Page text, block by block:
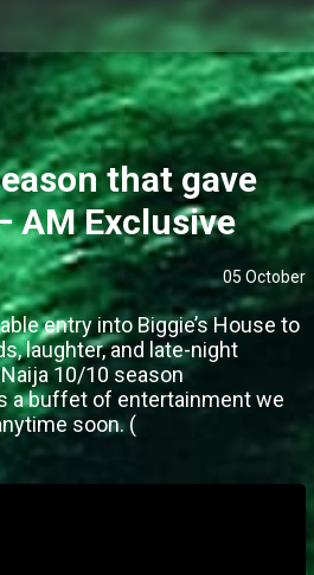
that gave
AM Exclusive
05 October
entry into Biggie’s House to
laughter, and late-night
10/10 season
a buffet of entertainment we
soon. (